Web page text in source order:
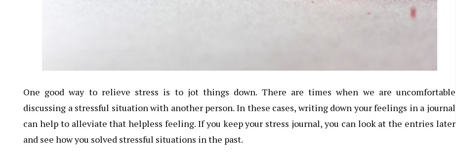
One good way to relieve stress is to jot things down. There are times when we are uncomfortable
discussing a stressful situation with another person. In these cases, writing down your feelings in a journal
can help to alleviate that helpless feeling. If you keep your stress journal, you can look at the entries later
and see how you solved stressful situations in the past.